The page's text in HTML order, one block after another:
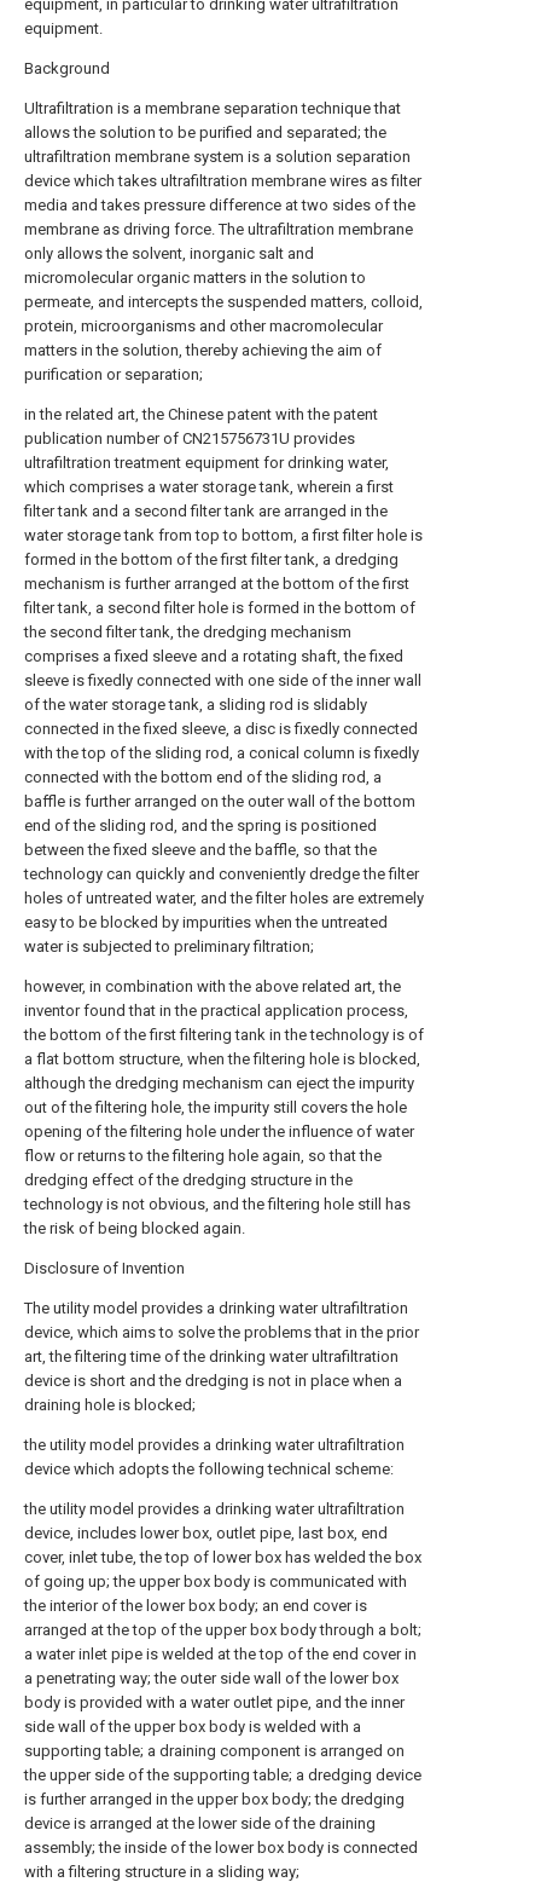
equipment, in particular to drinking water ultrafiltration
equipment.
Background
Ultrafiltration is a membrane separation technique that
allows the solution to be purified and separated; the
ultrafiltration membrane system is a solution separation
device which takes ultrafiltration membrane wires as filter
media and takes pressure difference at two sides of the
membrane as driving force. The ultrafiltration membrane
only allows the solvent, inorganic salt and
micromolecular organic matters in the solution to
permeate, and intercepts the suspended matters, colloid,
protein, microorganisms and other macromolecular
matters in the solution, thereby achieving the aim of
purification or separation;
in the related art, the Chinese patent with the patent
publication number of CN215756731U provides
ultrafiltration treatment equipment for drinking water,
which comprises a water storage tank, wherein a first
filter tank and a second filter tank are arranged in the
water storage tank from top to bottom, a first filter hole is
formed in the bottom of the first filter tank, a dredging
mechanism is further arranged at the bottom of the first
filter tank, a second filter hole is formed in the bottom of
the second filter tank, the dredging mechanism
comprises a fixed sleeve and a rotating shaft, the fixed
sleeve is fixedly connected with one side of the inner wall
of the water storage tank, a sliding rod is slidably
connected in the fixed sleeve, a disc is fixedly connected
with the top of the sliding rod, a conical column is fixedly
connected with the bottom end of the sliding rod, a
baffle is further arranged on the outer wall of the bottom
end of the sliding rod, and the spring is positioned
between the fixed sleeve and the baffle, so that the
technology can quickly and conveniently dredge the filter
holes of untreated water, and the filter holes are extremely
easy to be blocked by impurities when the untreated
water is subjected to preliminary filtration;
however, in combination with the above related art, the
inventor found that in the practical application process,
the bottom of the first filtering tank in the technology is of
a flat bottom structure, when the filtering hole is blocked,
although the dredging mechanism can eject the impurity
out of the filtering hole, the impurity still covers the hole
opening of the filtering hole under the influence of water
flow or returns to the filtering hole again, so that the
dredging effect of the dredging structure in the
technology is not obvious, and the filtering hole still has
the risk of being blocked again.
Disclosure of Invention
The utility model provides a drinking water ultrafiltration
device, which aims to solve the problems that in the prior
art, the filtering time of the drinking water ultrafiltration
device is short and the dredging is not in place when a
draining hole is blocked;
the utility model provides a drinking water ultrafiltration
device which adopts the following technical scheme:
the utility model provides a drinking water ultrafiltration
device, includes lower box, outlet pipe, last box, end
cover, inlet tube, the top of lower box has welded the box
of going up; the upper box body is communicated with
the interior of the lower box body; an end cover is
arranged at the top of the upper box body through a bolt;
a water inlet pipe is welded at the top of the end cover in
a penetrating way; the outer side wall of the lower box
body is provided with a water outlet pipe, and the inner
side wall of the upper box body is welded with a
supporting table; a draining component is arranged on
the upper side of the supporting table; a dredging device
is further arranged in the upper box body; the dredging
device is arranged at the lower side of the draining
assembly; the inside of the lower box body is connected
with a filtering structure in a sliding way;